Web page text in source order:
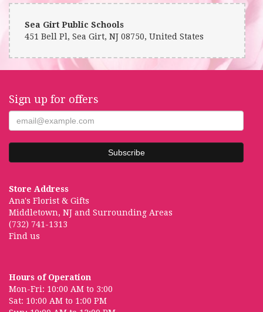
Sea Girt Public Schools
451 Bell Pl, Sea Girt, NJ 08750, United States
Sign up for offers
Store Address
Ana's Florist & Gifts
Middletown, NJ and Surrounding Areas
(732) 741-1313
Find us
Hours of Operation
Mon-Fri: 10:00 AM to 3:00
Sat: 10:00 AM to 1:00 PM